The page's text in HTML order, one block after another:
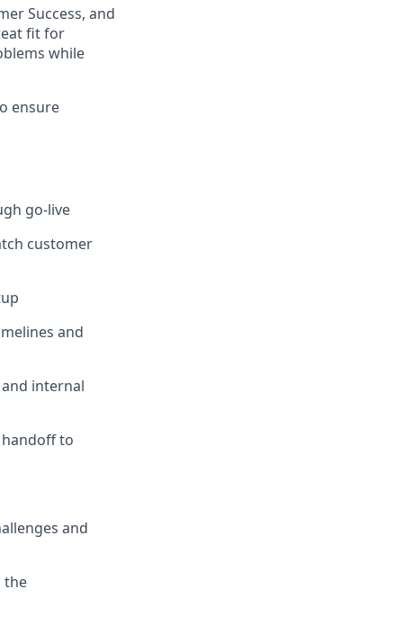
Success, and
fit for
while
ensure
go-live
customer
and
internal
to
and
the